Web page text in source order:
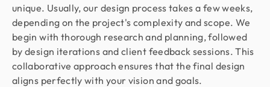
unique. Usually, our design process takes a few weeks,
depending on the project's complexity and scope. We
begin with thorough research and planning, followed
by design iterations and client feedback sessions. This
collaborative approach ensures that the final design
aligns perfectly with your vision and goals.